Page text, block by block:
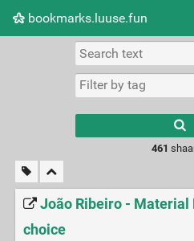
bookmarks.luuse.fun
Picture wall
461
João Ribeiro - Material
choice